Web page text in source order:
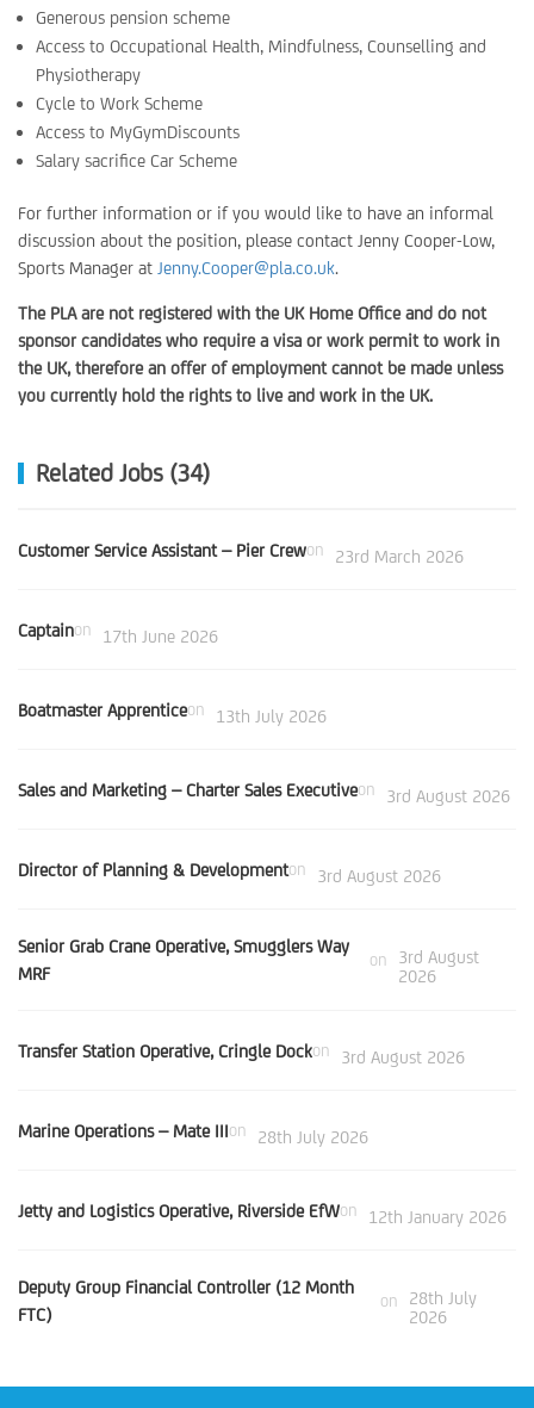
Generous pension scheme
Access to Occupational Health, Mindfulness, Counselling and
Physiotherapy
Cycle to Work Scheme
Access to MyGymDiscounts
Salary sacrifice Car Scheme
For further information or if you would like to have an informal
discussion about the position, please contact Jenny Cooper-Low,
Sports Manager at Jenny.Cooper@pla.co.uk.
The PLA are not registered with the UK Home Office and do not
sponsor candidates who require a visa or work permit to work in
the UK, therefore an offer of employment cannot be made unless
you currently hold the rights to live and work in the UK.
Related Jobs (34)
Customer Service Assistant – Pier Crewon 23rd March 2026
Captainon 17th June 2026
Boatmaster Apprenticeon 13th July 2026
Sales and Marketing – Charter Sales Executiveon 3rd August 2026
Director of Planning & Developmenton 3rd August 2026
Senior Grab Crane Operative, Smugglers Way
MRF
on
3rd August
2026
Transfer Station Operative, Cringle Dockon 3rd August 2026
Marine Operations – Mate IIIon 28th July 2026
Jetty and Logistics Operative, Riverside EfWon 12th January 2026
Deputy Group Financial Controller (12 Month
FTC)
on
28th July
2026